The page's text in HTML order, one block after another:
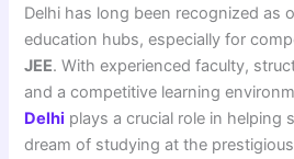
Delhi has long been recognized as
education hubs, especially for
JEE. With experienced faculty,
and a competitive learning
Delhi plays a crucial role in helping
dream of studying at the